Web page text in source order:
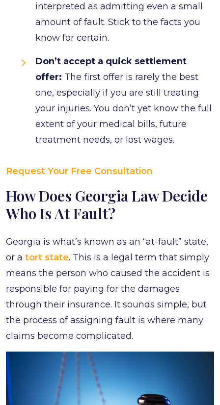
interpreted as admitting even a small
amount of fault. Stick to the facts you
know for certain.
Don’t accept a quick settlement
offer: The first offer is rarely the best
one, especially if you are still treating
your injuries. You don’t yet know the full
extent of your medical bills, future
treatment needs, or lost wages.
Request Your Free Consultation
How Does Georgia Law Decide
Who Is At Fault?
Georgia is what’s known as an “at-fault” state,
or a tort state. This is a legal term that simply
means the person who caused the accident is
responsible for paying for the damages
through their insurance. It sounds simple, but
the process of assigning fault is where many
claims become complicated.